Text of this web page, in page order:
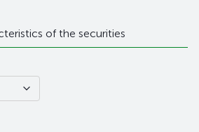
of the securities